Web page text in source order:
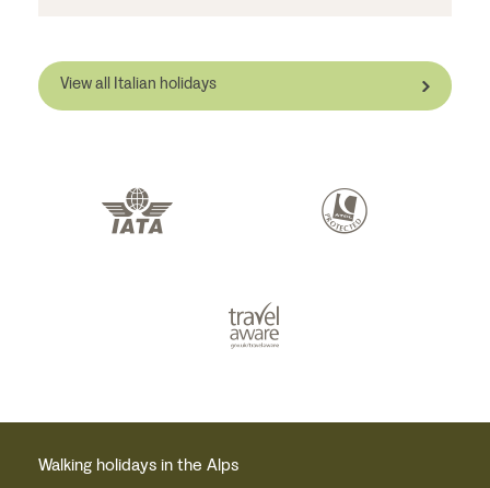
View all Italian holidays
Walking holidays in the Alps